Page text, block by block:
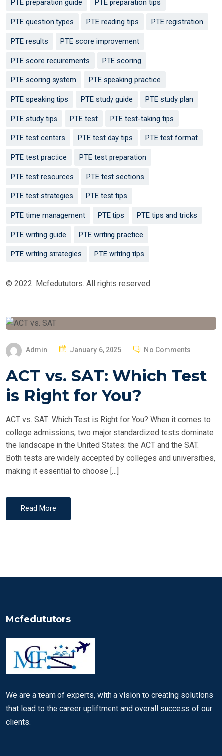
PTE preparation guide PTE preparation tips
PTE question types PTE reading tips PTE registration
PTE results PTE score improvement
PTE score requirements PTE scoring
PTE scoring system PTE speaking practice
PTE speaking tips PTE study guide PTE study plan
PTE study tips PTE test PTE test-taking tips
PTE test centers PTE test day tips PTE test format
PTE test practice PTE test preparation
PTE test resources PTE test sections
PTE test strategies PTE test tips
PTE time management PTE tips PTE tips and tricks
PTE writing guide PTE writing practice
PTE writing strategies PTE writing tips
© 2022. Mcfedututors. All rights reserved
Admin
E
January 6, 2025 No Comments
ACT vs. SAT: Which Test
is Right for You?
ACT vs. SAT: Which Test is Right for You? When it comes to
college admissions, two major standardized tests dominate
the landscape in the United States: the ACT and the SAT.
Both tests are widely accepted by colleges and universities,
making it essential to choose […]
Read More
Mcfedututors
We are a team of experts, with a vision to creating solutions
that lead to the career upliftment and overall success of our
clients.